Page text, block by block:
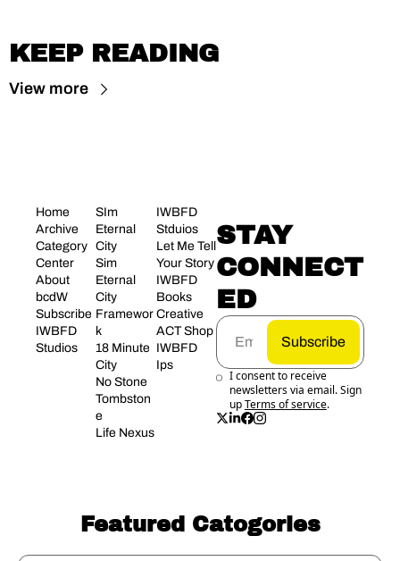
KEEP READING
View more
Home
Archive
Category
Center
About
bcdW
Subscribe
IWBFD
Studios
SIm
Eternal
City
Sim
Eternal
City
Framewor
k
18 Minute
City
No Stone
Tombston
e
Life Nexus
IWBFD
Stduios
Let Me Tell
Your Story
IWBFD
Books
Creative
ACT Shop
IWBFD
Ips
STAY
CONNECT
ED
Subscribe
I consent to receive
newsletters via email. Sign
upTerms of service.
Featured Catogories